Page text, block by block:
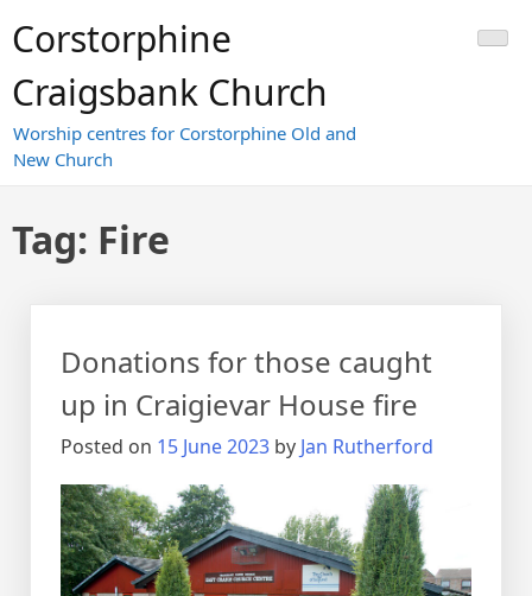
toCorstorphine
Craigsbank Church
Worship centres for Corstorphine Old and
New Church
Tag: Fire
Donations for those caught
up in Craigievar House fire
Posted on 15 June 2023 by Jan Rutherford